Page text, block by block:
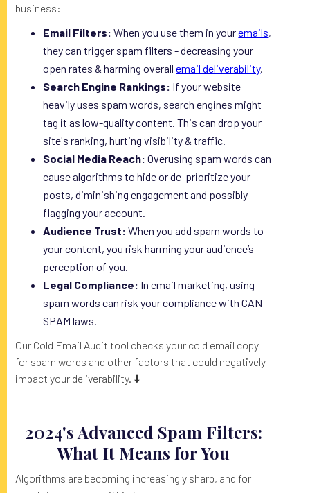
business:
Email Filters: When you use them in youremails,
they can trigger spam filters - decreasing your
open rates & harming overallemail deliverability.
Search Engine Rankings: If your website
heavily uses spam words, search engines might
tag it as low-quality content. This can drop your
site's ranking, hurting visibility & traffic.
Social Media Reach: Overusing spam words can
cause algorithms to hide or de-prioritize your
posts, diminishing engagement and possibly
flagging your account.
Audience Trust: When you add spam words to
your content, you risk harming your audience’s
perception of you.
Legal Compliance: In email marketing, using
spam words can risk your compliance with CAN-
SPAM laws.
Our Cold Email Audit tool checks your cold email copy
for spam words and other factors that could negatively
impact your deliverability. ⬇️
2024's Advanced Spam Filters:
What It Means for You
Algorithms are becoming increasingly sharp, and for